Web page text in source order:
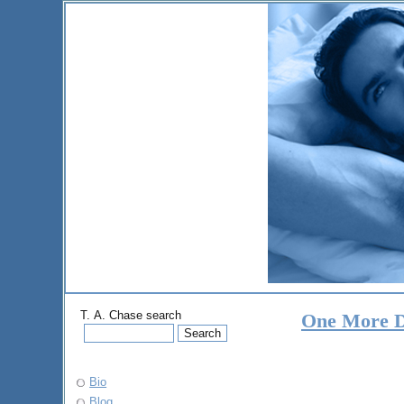
One More
T. A. Chase search
Bio